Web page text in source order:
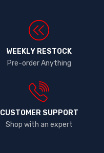
WEEKLY RESTOCK
Pre-order Anything
CUSTOMER SUPPORT
Shop with an expert